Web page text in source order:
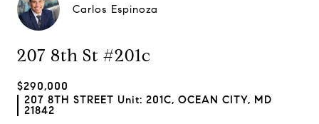
Carlos Espinoza
207 8th St #201c
$290,000
207 8TH STREET Unit: 201C, OCEAN CITY, MD
21842